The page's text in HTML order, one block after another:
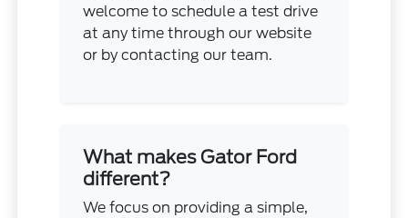
welcome to schedule a test drive
at any time through our website
or by contacting our team.
What makes Gator Ford
different?
We focus on providing a simple,